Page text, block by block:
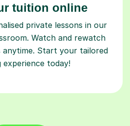
tuition online
private lessons in our
Watch and rewatch
anytime. Start your tailored
experience today!